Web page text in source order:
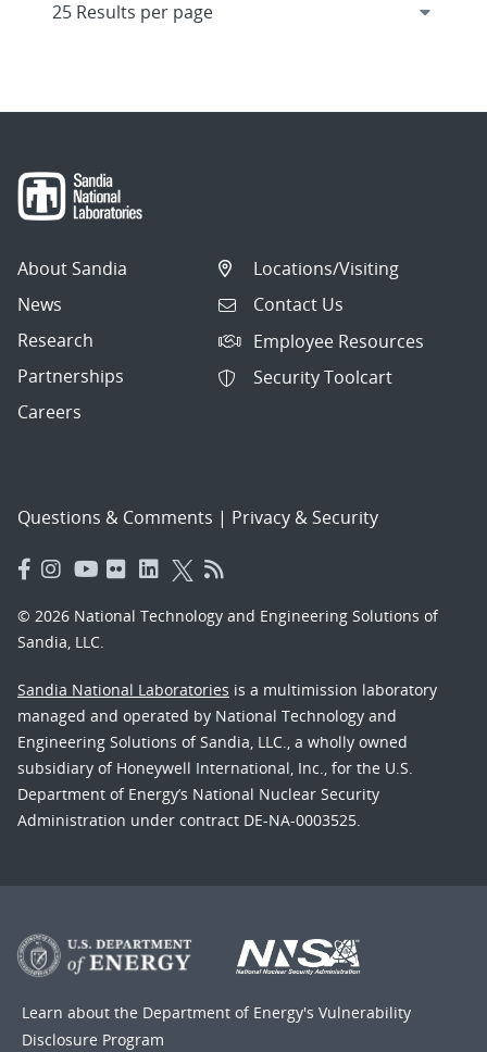
About Sandia
News
Research
Partnerships
Careers
Locations/Visiting
Contact Us
Employee Resources
Security Toolcart
Questions & Comments | Privacy & Security
© 2026 National Technology and Engineering Solutions of
Sandia, LLC.
Sandia National Laboratories is a multimission laboratory
managed and operated by National Technology and
Engineering Solutions of Sandia, LLC., a wholly owned
subsidiary of Honeywell International, Inc., for the U.S.
Department of Energy’s National Nuclear Security
Administration under contract DE-NA-0003525.
Learn about the Department of Energy's Vulnerability
Disclosure Program